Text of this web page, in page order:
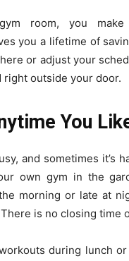
room, you make
you a lifetime of
or adjust your
right outside your door.
You
and sometimes it’s
own gym in the
morning or late at
is no closing time
during lunch